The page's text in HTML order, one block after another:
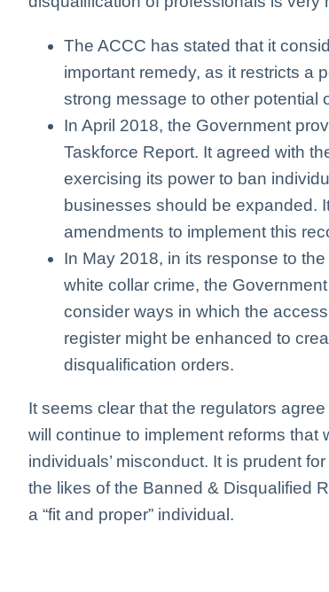
The ACCC has stated that it
important remedy, as it restricts a
strong message to other potential
In April 2018, the Government
Taskforce Report. It agreed with
exercising its power to ban
businesses should be expanded.
amendments to implement this
In May 2018, in its response to
white collar crime, the
consider ways in which the
register might be enhanced to
disqualification orders.
It seems clear that the regulators
will continue to implement reforms
individuals’ misconduct. It is prudent
the likes of the Banned & Disqualified
a “fit and proper” individual.